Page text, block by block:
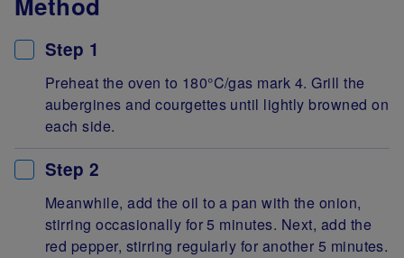
Step 1
Preheat the oven to 180°C/gas mark 4. Grill the
aubergines and courgettes until lightly browned on
each side.
Step 2
Meanwhile, add the oil to a pan with the onion,
stirring occasionally for 5 minutes. Next, add the
red pepper, stirring regularly for another 5 minutes.